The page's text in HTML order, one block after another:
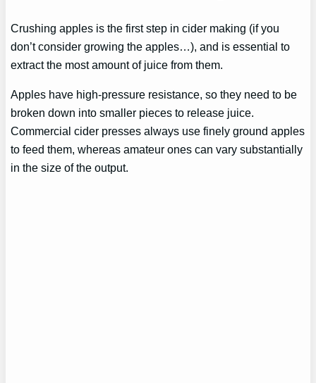
Crushing apples is the first step in cider making (if you
don’t consider growing the apples…), and is essential to
extract the most amount of juice from them.
Apples have high-pressure resistance, so they need to be
broken down into smaller pieces to release juice.
Commercial cider presses always use finely ground apples
to feed them, whereas amateur ones can vary substantially
in the size of the output.